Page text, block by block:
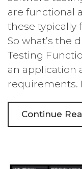
are functional
these typically
So what’s the
Testing
an application
requirements.
Continue